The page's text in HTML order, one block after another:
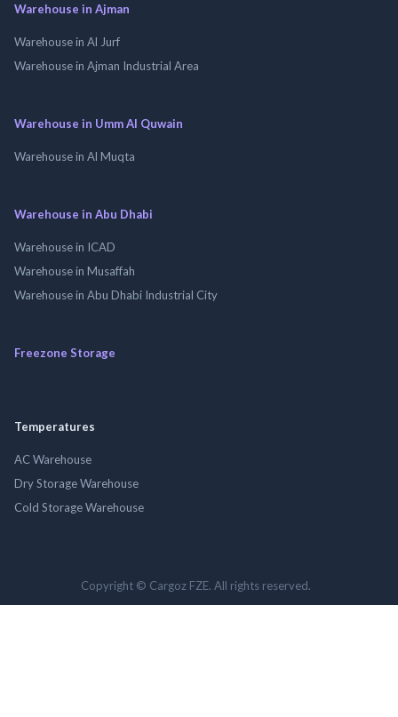
Warehouse in Ajman
Warehouse in Al Jurf
Warehouse in Ajman Industrial Area
Warehouse in Umm Al Quwain
Warehouse in Al Muqta
Warehouse in Abu Dhabi
Warehouse in ICAD
Warehouse in Musaffah
Warehouse in Abu Dhabi Industrial City
Freezone Storage
Temperatures
AC Warehouse
Dry Storage Warehouse
Cold Storage Warehouse
Copyright © Cargoz FZE. All rights reserved.